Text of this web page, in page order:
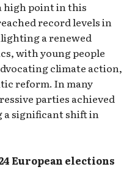
high point in this
record levels in
a renewed
with young people
climate action,
reform. In many
parties achieved
significant shift in
European elections